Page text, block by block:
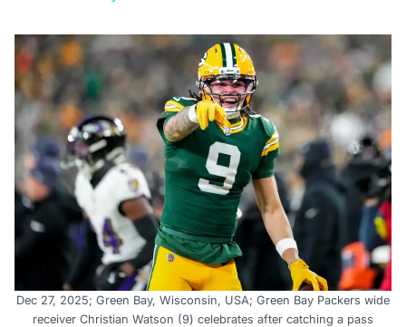
Dec 27, 2025; Green Bay, Wisconsin, USA; Green Bay Packers wide
receiver Christian Watson (9) celebrates after catching a pass